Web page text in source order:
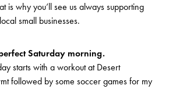
is why you’ll see us always supporting
small businesses.
Saturday morning.
starts with a workout at Desert
followed by some soccer games for my